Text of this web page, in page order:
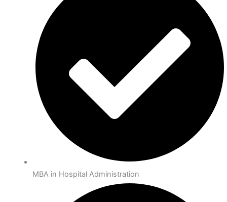
MBA in Hospital Administration